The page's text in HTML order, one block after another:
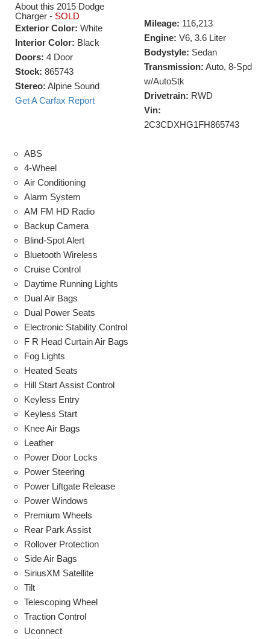
About this 2015 Dodge
Charger - SOLD
Exterior Color: White
Interior Color: Black
Doors: 4 Door
Stock: 865743
Stereo: Alpine Sound
Get A Carfax Report
Mileage: 116,213
Engine: V6, 3.6 Liter
Bodystyle: Sedan
Transmission: Auto, 8-Spd
w/AutoStk
Drivetrain: RWD
Vin:
2C3CDXHG1FH865743
ABS
4-Wheel
Air Conditioning
Alarm System
AM FM HD Radio
Backup Camera
Blind-Spot Alert
Bluetooth Wireless
Cruise Control
Daytime Running Lights
Dual Air Bags
Dual Power Seats
Electronic Stability Control
F R Head Curtain Air Bags
Fog Lights
Heated Seats
Hill Start Assist Control
Keyless Entry
Keyless Start
Knee Air Bags
Leather
Power Door Locks
Power Steering
Power Liftgate Release
Power Windows
Premium Wheels
Rear Park Assist
Rollover Protection
Side Air Bags
SiriusXM Satellite
Tilt
Telescoping Wheel
Traction Control
Uconnect